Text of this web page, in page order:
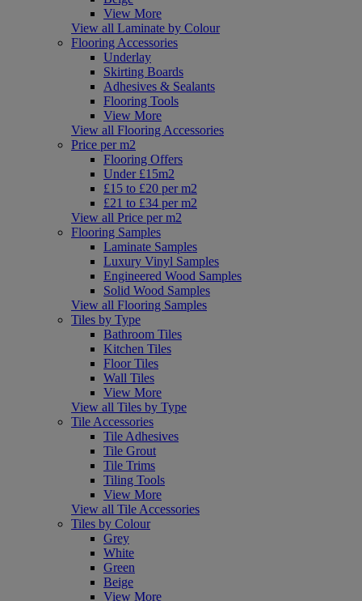
View More
View all Laminate by Colour
Flooring Accessories
Underlay
Skirting Boards
Adhesives & Sealants
Flooring Tools
View More
View all Flooring Accessories
Price per m2
Flooring Offers
Under £15m2
£15 to £20 per m2
£21 to £34 per m2
View all Price per m2
Flooring Samples
Laminate Samples
Luxury Vinyl Samples
Engineered Wood Samples
Solid Wood Samples
View all Flooring Samples
Tiles by Type
Bathroom Tiles
Kitchen Tiles
Floor Tiles
Wall Tiles
View More
View all Tiles by Type
Tile Accessories
Tile Adhesives
Tile Grout
Tile Trims
Tiling Tools
View More
View all Tile Accessories
Tiles by Colour
Grey
White
Green
Beige
View More